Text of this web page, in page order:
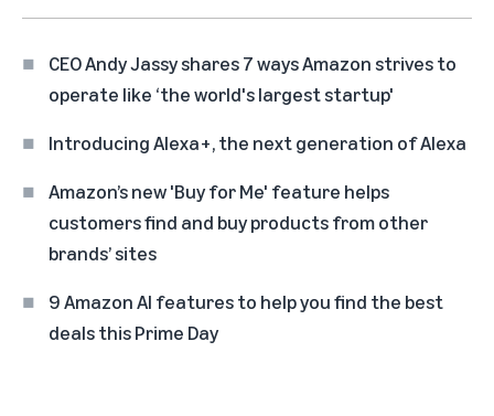
CEO Andy Jassy shares 7 ways Amazon strives to
operate like ‘the world's largest startup'
Introducing Alexa+, the next generation of Alexa
Amazon’s new 'Buy for Me' feature helps
customers find and buy products from other
brands’ sites
9 Amazon AI features to help you find the best
deals this Prime Day